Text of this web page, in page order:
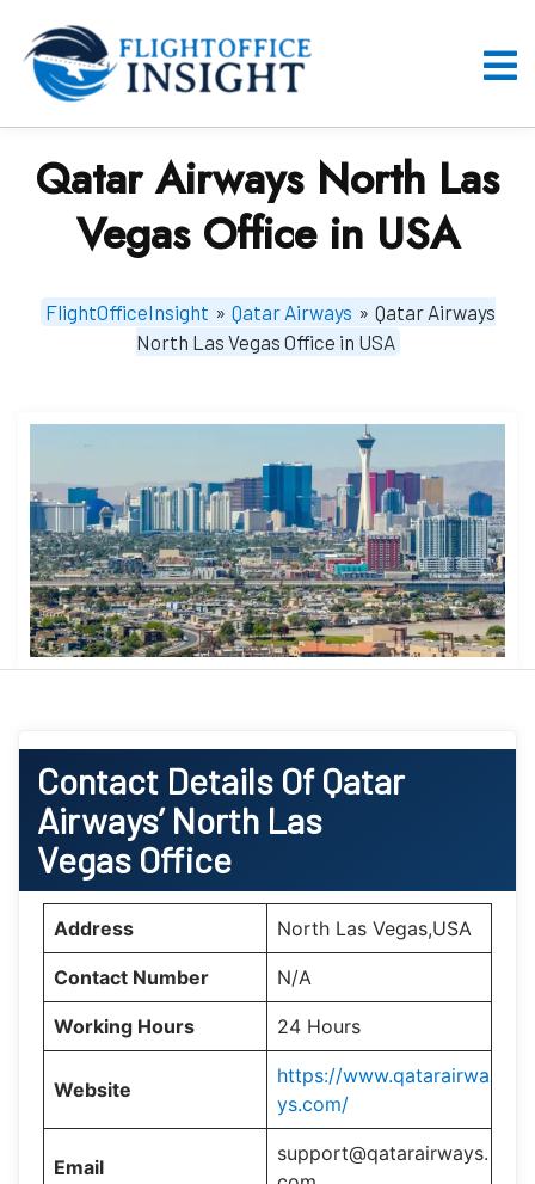
content
Qatar Airways North Las
Vegas Office in USA
FlightOfficeInsight » Qatar Airways » Qatar Airways
North Las Vegas Office in USA
Contact Details Of Qatar
Airways’ North Las
Vegas Office
Address North Las Vegas,USA
Contact Number N/A
Working Hours 24 Hours
Website
https://www.qatarairwa
ys.com/
Email
support@qatarairways.